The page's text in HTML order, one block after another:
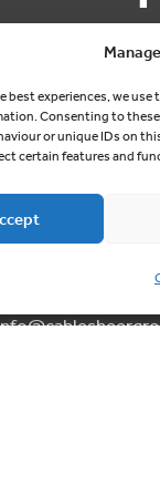
best experiences, we
Consenting to
or unique IDs on
certain features and